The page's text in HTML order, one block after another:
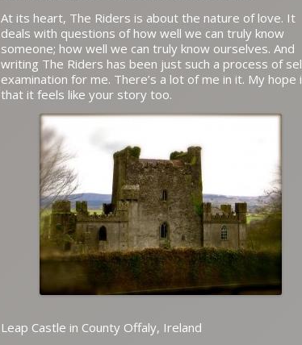
At its heart, The Riders is about the nature of love. It
deals with questions of how well we can truly know
someone; how well we can truly know ourselves. And
writing The Riders has been just such a process of
examination for me. There’s a lot of me in it. My hope
that it feels like your story too.
Leap Castle in County Offaly, Ireland